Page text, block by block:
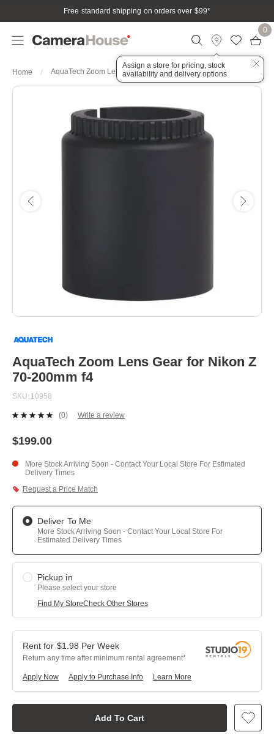
Free standard shipping on orders over $99*
Assign a store for pricing, stock
availability and delivery options
0
Home AquaTech Zoom Lens Gear for Nikon Z 70-200mm f4
to
beginning
of
the
gallery
AquaTech Zoom Lens Gear for Nikon Z
70-200mm f4
SKU 10958
No
page
link.
(0) Write a review
$199.00
More Stock Arriving Soon - Contact Your Local Store For Estimated
Delivery Times
Request a Price Match
Deliver To Me
More Stock Arriving Soon - Contact Your Local Store For
Estimated Delivery Times
Pickup in
Please select your store
Find My StoreCheck Other Stores
Add To Cart
$1.98 Per Week
Return any time after minimum rental agreement
Apply Now Learn More
Apply to Purchase Info